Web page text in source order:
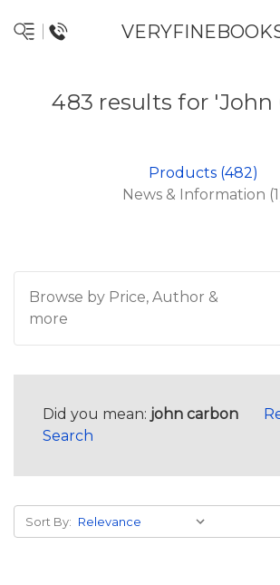
483 results for 'John
Products (482)
News & Information
Browse by Price, Author &
more
Did you mean: john carbon
Search
Sort By: